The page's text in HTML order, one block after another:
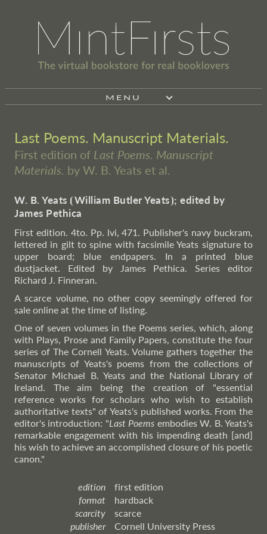
MENU
Last Poems. Manuscript Materials.
First edition of Last Poems. Manuscript
Materials. by W. B. Yeats et al.
W. B. Yeats ⦗William Butler Yeats⦘; edited by
James Pethica
First edition. 4to. Pp. lvi, 471. Publisher's navy buckram,
lettered in gilt to spine with facsimile Yeats signature to
upper board; blue endpapers. In a printed blue
dustjacket. Edited by James Pethica. Series editor
Richard J. Finneran.
A scarce volume, no other copy seemingly offered for
sale online at the time of listing.
One of seven volumes in the Poems series, which, along
with Plays, Prose and Family Papers, constitute the four
series of The Cornell Yeats. Volume gathers together the
manuscripts of Yeats's poems from the collections of
Senator Michael B. Yeats and the National Library of
Ireland. The aim being the creation of "essential
reference works for scholars who wish to establish
authoritative texts" of Yeats's published works. From the
editor's introduction: "Last Poems embodies W. B. Yeats's
remarkable engagement with his impending death [and]
his wish to achieve an accomplished closure of his poetic
canon."
edition
first edition
format
hardback
scarcity
scarce
publisher
Cornell University Press